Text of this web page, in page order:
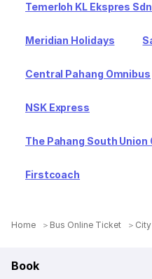
Temerloh KL Ekspres
Meridian Holidays
Central Pahang Omnibus
NSK Express
The Pahang South Union
Firstcoach
Home Bus Online Ticket City
Book